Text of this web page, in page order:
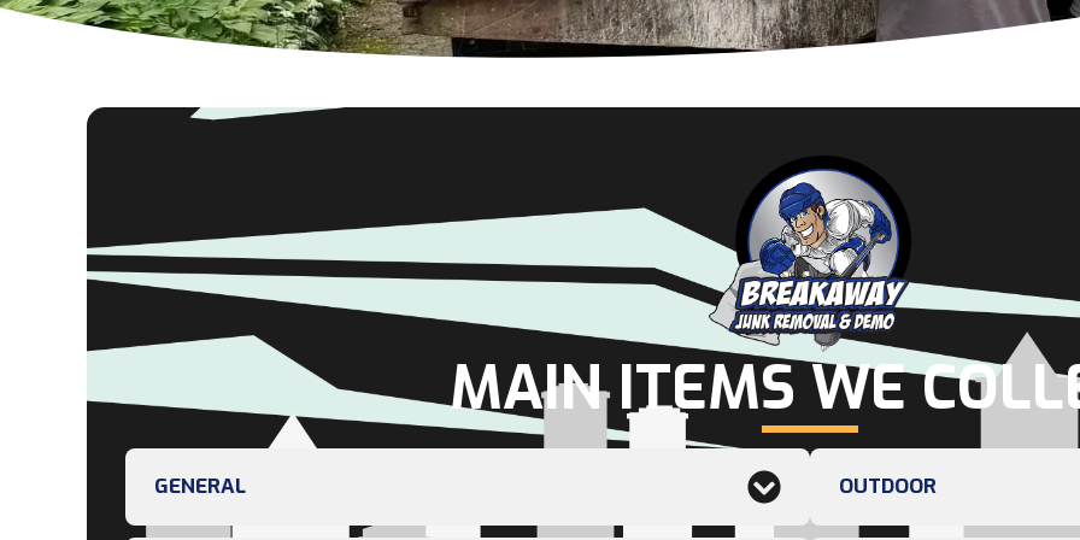
MAIN ITEMS WE
GENERAL OUTDOOR